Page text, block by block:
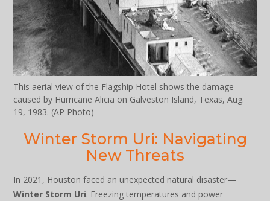
This aerial view of the Flagship Hotel shows the damage
caused by Hurricane Alicia on Galveston Island, Texas, Aug.
19, 1983. (AP Photo)
Winter Storm Uri: Navigating
New Threats
In 2021, Houston faced an unexpected natural disaster—
Winter Storm Uri. Freezing temperatures and power